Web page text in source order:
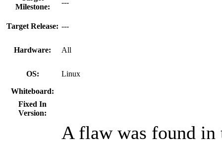
Milestone:
---
Target Release: ---
Hardware: All
OS: Linux
Whiteboard:
Fixed In
Version:
A flaw was found in